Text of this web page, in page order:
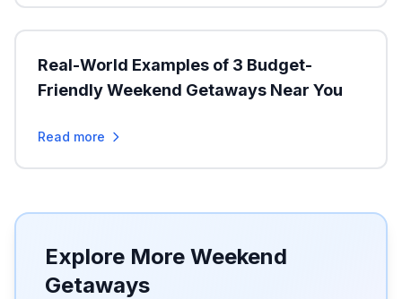
Real-World Examples of 3 Budget-
Friendly Weekend Getaways Near You
Read more
Explore More Weekend
Getaways